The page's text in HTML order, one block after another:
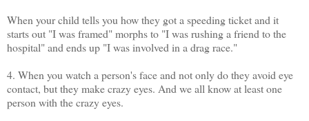
When your child tells you how they got a speeding ticket and it
starts out "I was framed" morphs to "I was rushing a friend to the
hospital" and ends up "I was involved in a drag race."
4. When you watch a person's face and not only do they avoid eye
contact, but they make crazy eyes. And we all know at least one
person with the crazy eyes.